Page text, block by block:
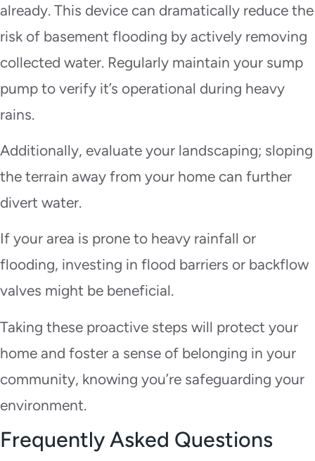
already. This device can dramatically reduce the
risk of basement flooding by actively removing
collected water. Regularly maintain your sump
pump to verify it’s operational during heavy
rains.
Additionally, evaluate your landscaping; sloping
the terrain away from your home can further
divert water.
If your area is prone to heavy rainfall or
flooding, investing in flood barriers or backflow
valves might be beneficial.
Taking these proactive steps will protect your
home and foster a sense of belonging in your
community, knowing you’re safeguarding your
environment.
Frequently Asked Questions